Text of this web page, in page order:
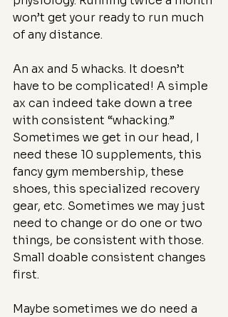
won’t get your ready to run much
of any distance.
An ax and 5 whacks. It doesn’t
have to be complicated! A simple
ax can indeed take down a tree
with consistent “whacking.”
Sometimes we get in our head, I
need these 10 supplements, this
fancy gym membership, these
shoes, this specialized recovery
gear, etc. Sometimes we may just
need to change or do one or two
things, be consistent with those.
Small doable consistent changes
first.
Maybe sometimes we do need a